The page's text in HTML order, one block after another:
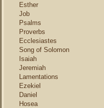
Esther
Job
Psalms
Proverbs
Ecclesiastes
Song of Solomon
Isaiah
Jeremiah
Lamentations
Ezekiel
Daniel
Hosea